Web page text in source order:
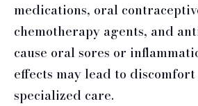
medications, oral
chemotherapy agents, and
cause oral sores or
effects may lead to
specialized care.